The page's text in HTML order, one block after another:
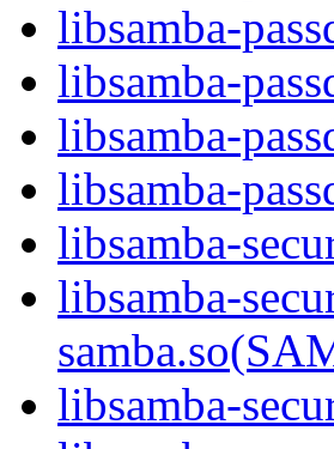
libsamba-
libsamba-
libsamba-
libsamba-
libsamba-
libsamba-
libsamba-